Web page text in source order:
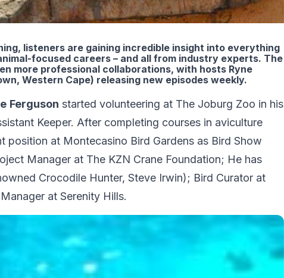
listeners are gaining incredible insight into everything
focused careers – and all from industry experts. The
more professional collaborations, with hosts Ryne
Western Cape) releasing new episodes weekly.
Ferguson started volunteering at The Joburg Zoo in his
Keeper. After completing courses in aviculture
position at Montecasino Bird Gardens as Bird Show
Manager at The KZN Crane Foundation; He has
Crocodile Hunter, Steve Irwin); Bird Curator at
at Serenity Hills.